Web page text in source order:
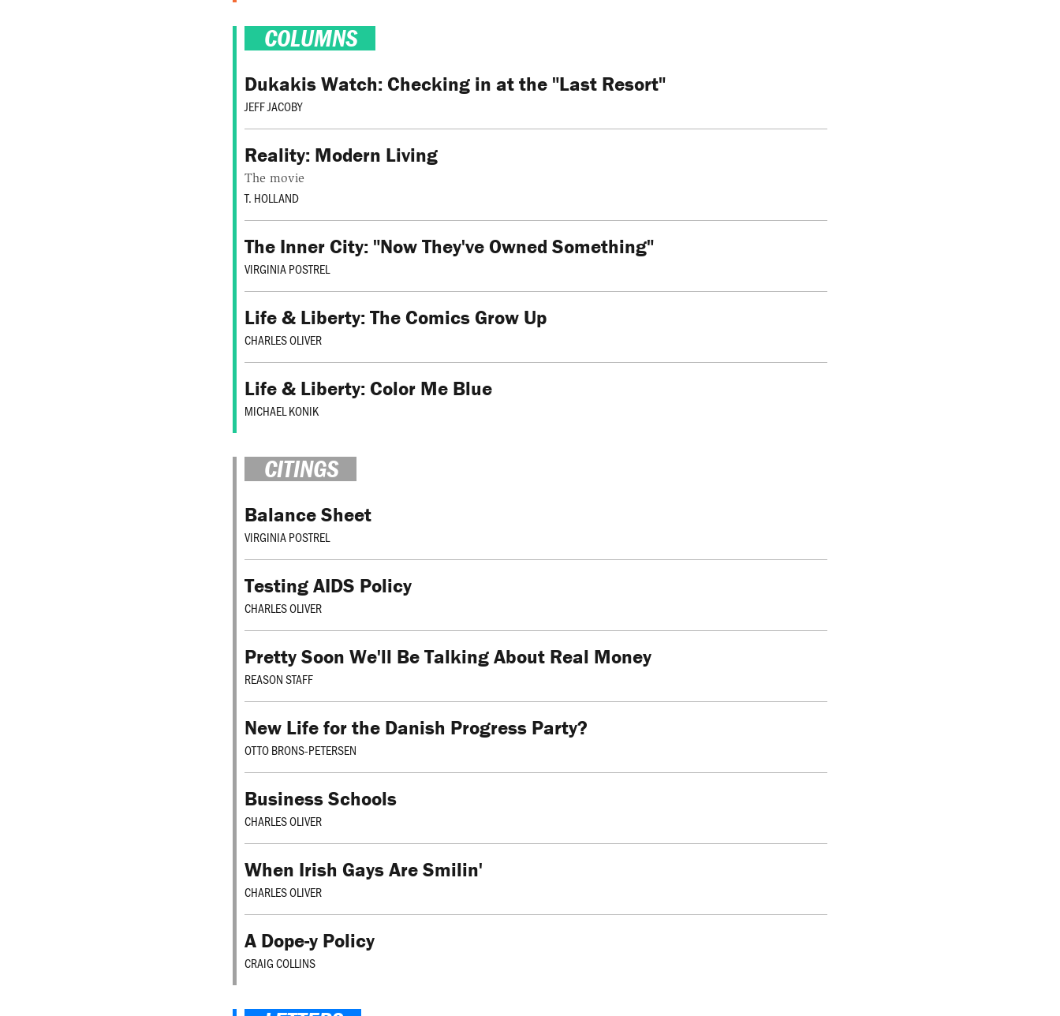
COLUMNS
Dukakis Watch: Checking in at the "Last Resort"
JEFF JACOBY
Reality: Modern Living
The movie
T. HOLLAND
The Inner City: "Now They've Owned Something"
VIRGINIA POSTREL
Life & Liberty: The Comics Grow Up
CHARLES OLIVER
Life & Liberty: Color Me Blue
MICHAEL KONIK
CITINGS
Balance Sheet
VIRGINIA POSTREL
Testing AIDS Policy
CHARLES OLIVER
Pretty Soon We'll Be Talking About Real Money
REASON STAFF
New Life for the Danish Progress Party?
OTTO BRONS-PETERSEN
Business Schools
CHARLES OLIVER
When Irish Gays Are Smilin'
CHARLES OLIVER
A Dope-y Policy
CRAIG COLLINS